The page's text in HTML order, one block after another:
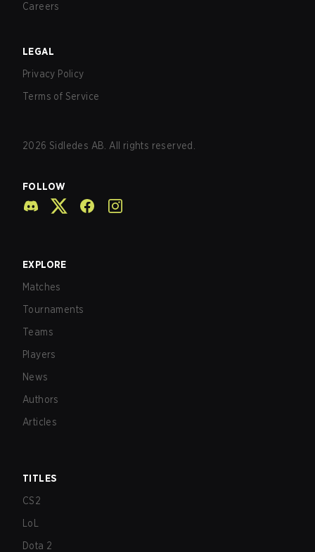
Careers
LEGAL
Privacy Policy
Terms of Service
2026 Sidledes AB. All rights reserved.
FOLLOW
EXPLORE
Matches
Tournaments
Teams
Players
News
Authors
Articles
TITLES
CS2
LoL
Dota 2